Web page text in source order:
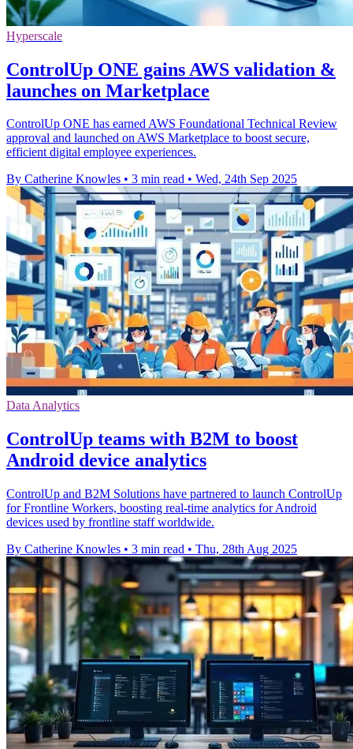
Hyperscale
ControlUp ONE gains AWS validation &
launches on Marketplace
ControlUp ONE has earned AWS Foundational Technical Review
approval and launched on AWS Marketplace to boost secure,
efficient digital employee experiences.
By Catherine Knowles • 3 min read • Wed, 24th Sep 2025
Data Analytics
ControlUp teams with B2M to boost
Android device analytics
ControlUp and B2M Solutions have partnered to launch ControlUp
for Frontline Workers, boosting real-time analytics for Android
devices used by frontline staff worldwide.
By Catherine Knowles • 3 min read • Thu, 28th Aug 2025